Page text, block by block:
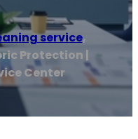
service,
Protection |
Center